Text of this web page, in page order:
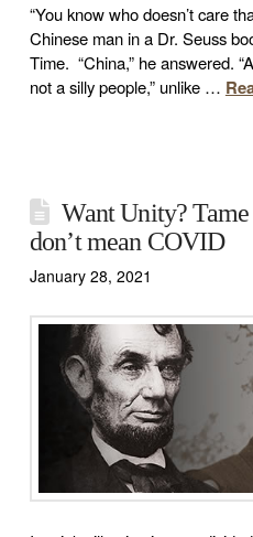
“You know who doesn’t care
Chinese man in a Dr. Seuss
Time. “China,” he answered.
not a silly people,” unlike …
Want Unity?
don’t mean COVID
January 28, 2021